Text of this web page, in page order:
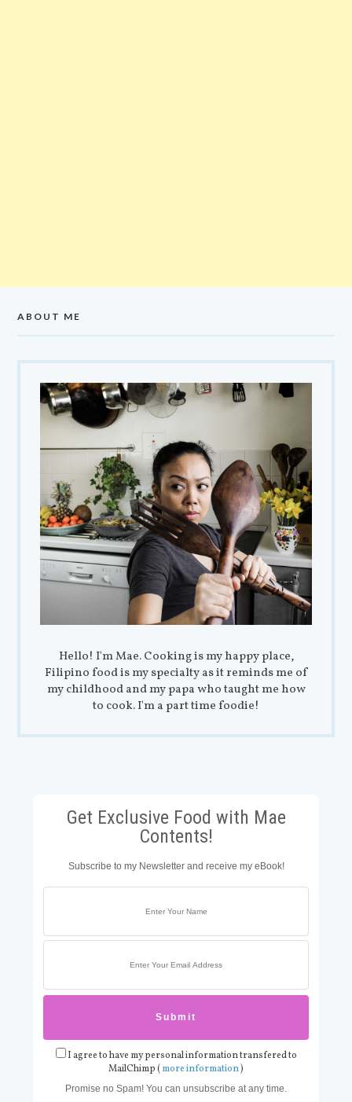
ABOUT ME
Hello! I'm Mae. Cooking is my happy place,
Filipino food is my specialty as it reminds me of
my childhood and my papa who taught me how
to cook. I'm a part time foodie!
Get Exclusive Food with Mae
Contents!
Subscribe to my Newsletter and receive my eBook!
I agree to have my personal information transfered to
MailChimp ( more information)
Promise no Spam! You can unsubscribe at any time.